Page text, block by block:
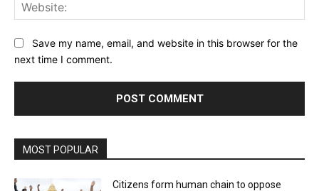
Save my name, email, and website in this browser for the
next time I comment.
MOST POPULAR
Citizens form human chain to oppose